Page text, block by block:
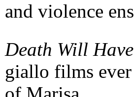
and violence
Death Will
giallo films ever